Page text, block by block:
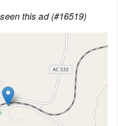
this ad (#16519)